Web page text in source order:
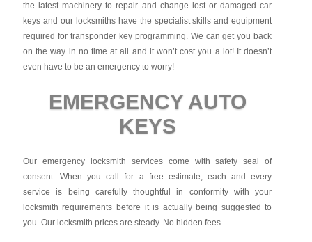
the latest machinery to repair and change lost or damaged car
keys and our locksmiths have the specialist skills and equipment
required for transponder key programming. We can get you back
on the way in no time at all and it won’t cost you a lot! It doesn’t
even have to be an emergency to worry!
EMERGENCY AUTO
KEYS
Our emergency locksmith services come with safety seal of
consent. When you call for a free estimate, each and every
service is being carefully thoughtful in conformity with your
locksmith requirements before it is actually being suggested to
you. Our locksmith prices are steady. No hidden fees.